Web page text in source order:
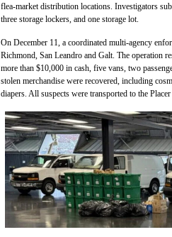
flea-market distribution locations. Investigators
three storage lockers, and one storage lot.
On December 11, a coordinated multi-agency
Richmond, San Leandro and Galt. The operation
more than $10,000 in cash, five vans, two
stolen merchandise were recovered, including
diapers. All suspects were transported to the